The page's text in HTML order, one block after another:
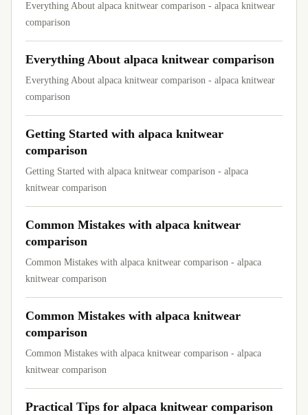
Everything About alpaca knitwear comparison - alpaca knitwear
comparison
Everything About alpaca knitwear comparison
Everything About alpaca knitwear comparison - alpaca knitwear
comparison
Getting Started with alpaca knitwear
comparison
Getting Started with alpaca knitwear comparison - alpaca
knitwear comparison
Common Mistakes with alpaca knitwear
comparison
Common Mistakes with alpaca knitwear comparison - alpaca
knitwear comparison
Common Mistakes with alpaca knitwear
comparison
Common Mistakes with alpaca knitwear comparison - alpaca
knitwear comparison
Practical Tips for alpaca knitwear comparison